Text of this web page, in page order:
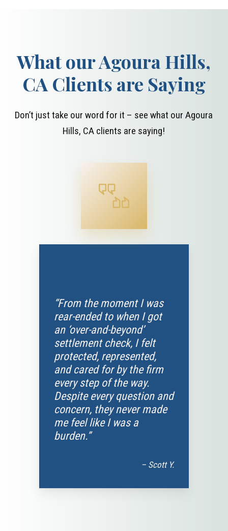
What our Agoura Hills,
CA Clients are Saying
Don’t just take our word for it – see what our Agoura
Hills, CA clients are saying!
“From the moment I was
rear-ended to when I got
an ‘over-and-beyond’
settlement check, I felt
protected, represented,
and cared for by the firm
every step of the way.
Despite every question and
concern, they never made
me feel like I was a
burden.”
– Scott Y.